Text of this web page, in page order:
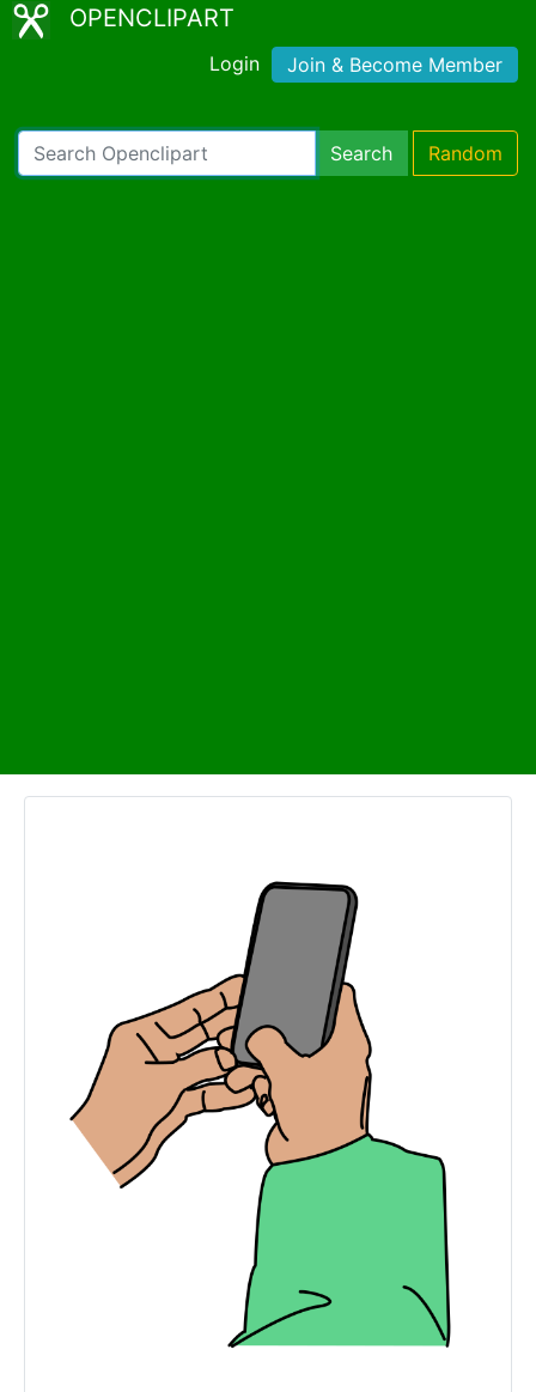
OPENCLIPART
Login Join & Become Member
Search Random